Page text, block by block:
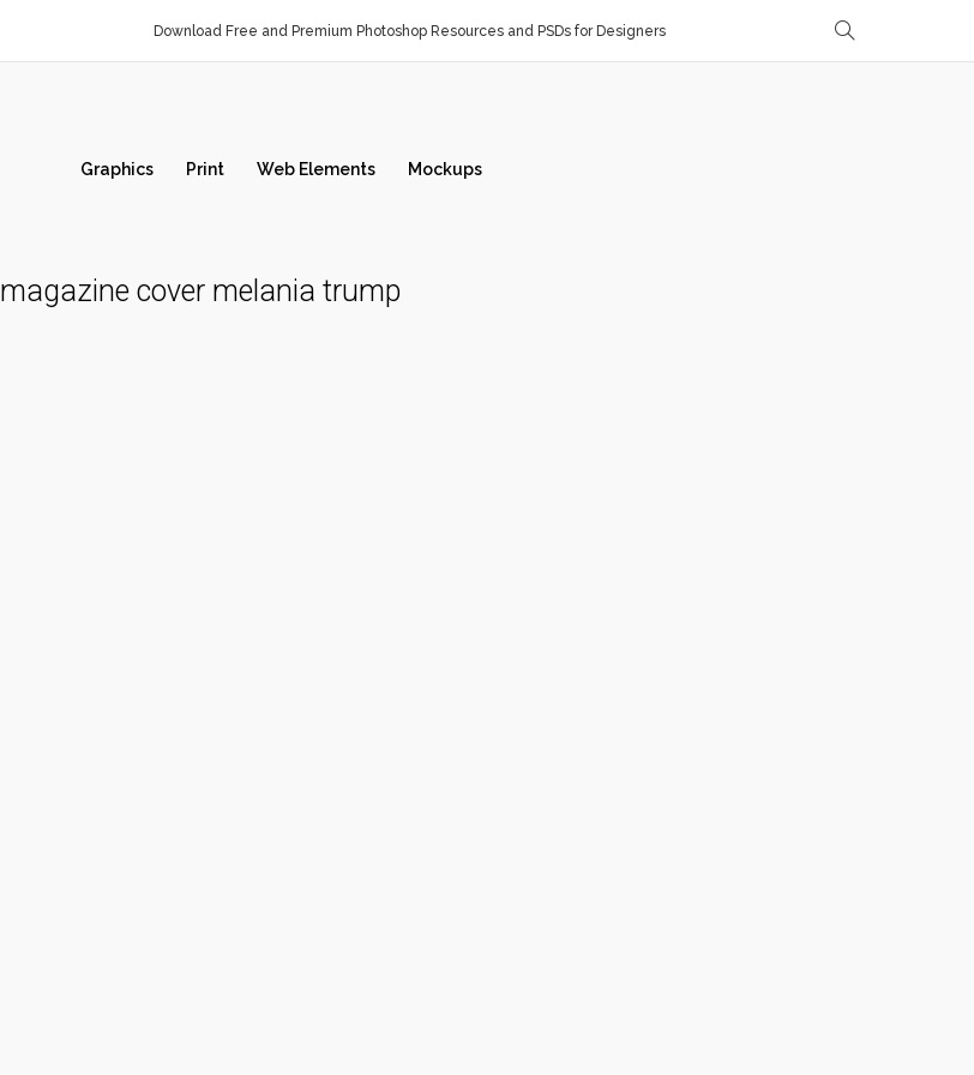
Download Free and Premium Photoshop Resources and PSDs for Designers
Graphics Print Web Elements Mockups
magazine cover melania trump